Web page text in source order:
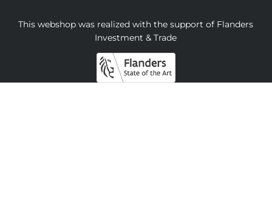
This webshop was realized with the support of Flanders
Investment & Trade